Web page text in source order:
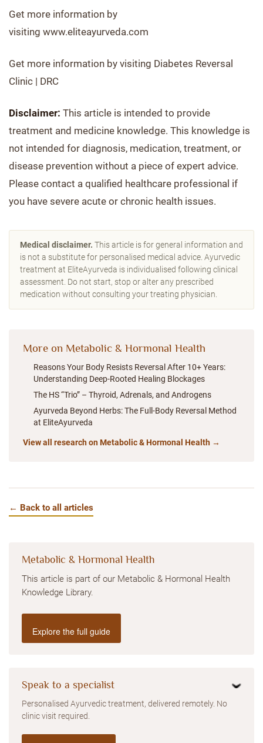
Get more information by
visiting www.eliteayurveda.com
Get more information by visiting Diabetes Reversal
Clinic | DRC
Disclaimer: This article is intended to provide
treatment and medicine knowledge. This knowledge is
not intended for diagnosis, medication, treatment, or
disease prevention without a piece of expert advice.
Please contact a qualified healthcare professional if
you have severe acute or chronic health issues.
Medical disclaimer. This article is for general information and
is not a substitute for personalised medical advice. Ayurvedic
treatment at EliteAyurveda is individualised following clinical
assessment. Do not start, stop or alter any prescribed
medication without consulting your treating physician.
More on Metabolic & Hormonal Health
Reasons Your Body Resists Reversal After 10+ Years:
Understanding Deep-Rooted Healing Blockages
The HS “Trio” – Thyroid, Adrenals, and Androgens
Ayurveda Beyond Herbs: The Full-Body Reversal Method
at EliteAyurveda
View all research on Metabolic & Hormonal Health →
← Back to all articles
Metabolic & Hormonal Health
This article is part of our Metabolic & Hormonal Health
Knowledge Library.
Explore the full guide
Speak to a specialist
Personalised Ayurvedic treatment, delivered remotely. No
clinic visit required.